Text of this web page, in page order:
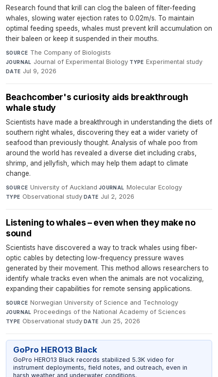
Research found that krill can clog the baleen of filter-feeding
whales, slowing water ejection rates to 0.02m/s. To maintain
optimal feeding speeds, whales must prevent krill accumulation on
their baleen or keep it suspended in their mouths.
SOURCE The Company of Biologists·
JOURNAL Journal of Experimental Biology·TYPE Experimental study·
DATE Jul 9, 2026
Beachcomber's curiosity aids breakthrough
whale study
Scientists have made a breakthrough in understanding the diets of
southern right whales, discovering they eat a wider variety of
seafood than previously thought. Analysis of whale poo from
around the world has revealed a diverse diet including crabs,
shrimp, and jellyfish, which may help them adapt to climate
change.
SOURCE University of Auckland·JOURNAL Molecular Ecology·
TYPE Observational study·DATE Jul 2, 2026
Listening to whales – even when they make no
sound
Scientists have discovered a way to track whales using fiber-
optic cables by detecting low-frequency pressure waves
generated by their movement. This method allows researchers to
identify whale tracks even when the animals are not vocalizing,
expanding their capabilities for remote sensing applications.
SOURCE Norwegian University of Science and Technology·
JOURNAL Proceedings of the National Academy of Sciences·
TYPE Observational study·DATE Jun 25, 2026
GoPro HERO13 Black
GoPro HERO13 Black records stabilized 5.3K video for
instrument deployments, field notes, and outreach, even in
harsh weather and underwater conditions.